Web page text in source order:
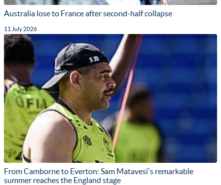
Australia lose to France after second-half collapse
11 July 2026
From Camborne to Everton: Sam Matavesi's remarkable
summer reaches the England stage